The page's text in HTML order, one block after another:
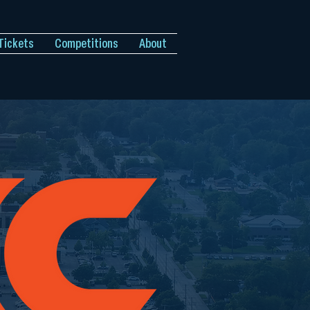
Competitions About